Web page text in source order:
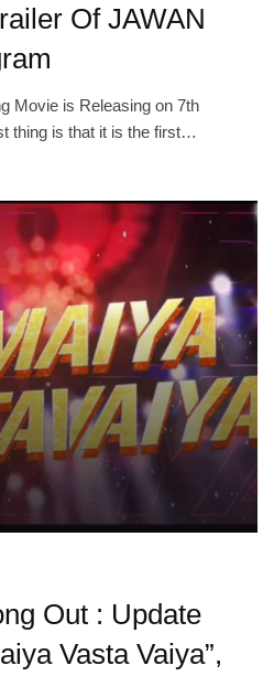
Of JAWAN
Movie is Releasing on 7th
thing is that it is the first…
Out : Update
Vasta Vaiya”,